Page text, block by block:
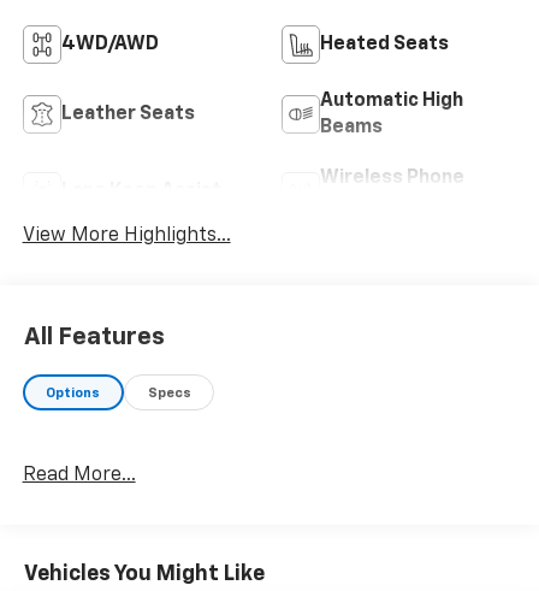
4WD/AWD Heated Seats
Leather Seats
Automatic High
Beams
Wireless Phone
View More Highlights...
All Features
Options Specs
Read More...
Vehicles You Might Like